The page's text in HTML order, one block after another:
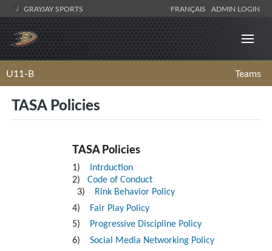
GRAYJAY SPORTS FRANÇAIS ADMIN LOGIN
U11-B Teams
TASA Policies
TASA Policies
1)
Intrduction
2) Code of Conduct
3)
Rink Behavior Policy
4)
Fair Play Policy
5) Progressive Discipline Policy
6) Social Media Networking Policy